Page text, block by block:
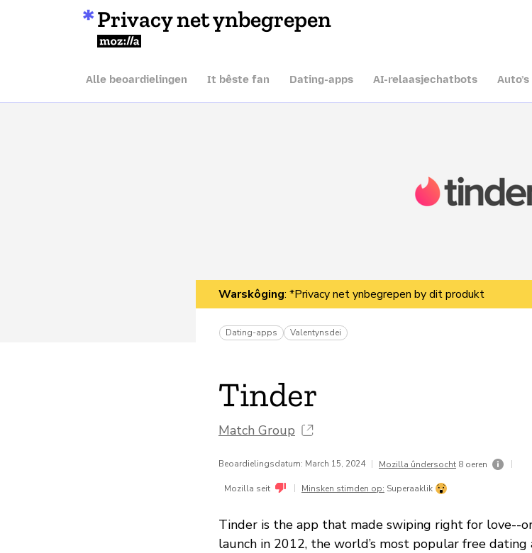
Privacy net ynbegrepen
Mozilla
Alle beoardielingen It bêste fan Dating-apps AI-relaasjechatbots Auto’s
Warskôging: *Privacy net ynbegrepen by dit produkt
Dating-apps Valentynsdei
Tinder
Match Group
Beoardielingsdatum: March 15, 2024 | Mozilla ûndersocht 8 oeren |
Mozilla seit | Minsken stimden op: Superaaklik
Tinder is the app that made swiping right for love--
launch in 2012, the world’s most popular free